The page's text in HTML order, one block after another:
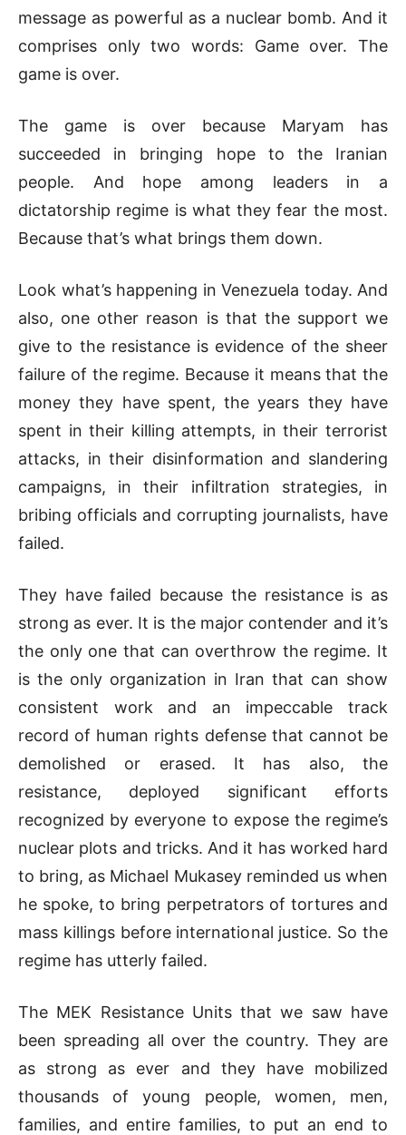
message as powerful as a nuclear bomb. And it
comprises only two words: Game over. The
game is over.
The game is over because Maryam has
succeeded in bringing hope to the Iranian
people. And hope among leaders in a
dictatorship regime is what they fear the most.
Because that’s what brings them down.
Look what’s happening in Venezuela today. And
also, one other reason is that the support we
give to the resistance is evidence of the sheer
failure of the regime. Because it means that the
money they have spent, the years they have
spent in their killing attempts, in their terrorist
attacks, in their disinformation and slandering
campaigns, in their infiltration strategies, in
bribing officials and corrupting journalists, have
failed.
They have failed because the resistance is as
strong as ever. It is the major contender and it’s
the only one that can overthrow the regime. It
is the only organization in Iran that can show
consistent work and an impeccable track
record of human rights defense that cannot be
demolished or erased. It has also, the
resistance, deployed significant efforts
recognized by everyone to expose the regime’s
nuclear plots and tricks. And it has worked hard
to bring, as Michael Mukasey reminded us when
he spoke, to bring perpetrators of tortures and
mass killings before international justice. So the
regime has utterly failed.
The MEK Resistance Units that we saw have
been spreading all over the country. They are
as strong as ever and they have mobilized
thousands of young people, women, men,
families, and entire families, to put an end to